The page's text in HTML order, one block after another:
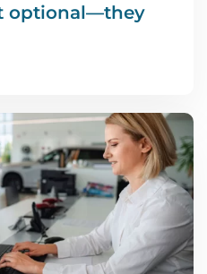
optional—they